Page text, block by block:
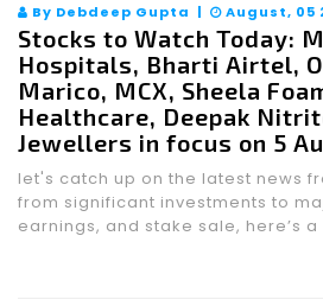
By Debdeep Gupta | August, 05
Stocks to Watch Today:
Hospitals, Bharti Airtel,
Marico, MCX, Sheela
Healthcare, Deepak
Jewellers in focus on 5
let's catch up on the latest news
from significant investments to
earnings, and stake sale, here’s